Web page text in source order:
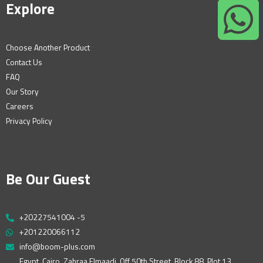
Explore
Choose Another Product
Contact Us
FAQ
Our Story
Careers
Privacy Policy
Be Our Guest
+20227541004 -5
+201220066112
info@boom-plus.com